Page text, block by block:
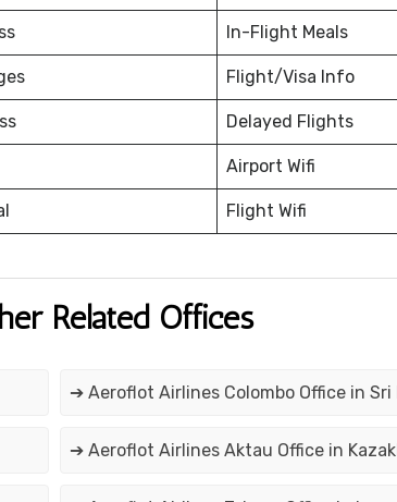
In-Flight Meals
Flight/Visa Info
Delayed Flights
Airport Wifi
Flight Wifi
Related Offices
➔ Aeroflot Airlines Colombo Office in Sri
➔ Aeroflot Airlines Aktau Office in